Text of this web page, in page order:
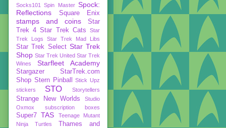
Socks101
Spin Master Spock:
Reflections
Square Enix
stamps and coins
Star
Trek 4 Star Trek Cats
Star
Trek Logs
Star Trek Mad Libs
Star Trek Select Star Trek
Shop Star Trek United Star Trek
Wines
Starfleet Academy
Stargazer
StarTrek.com
Shop Stern Pinball
Stick Upz
stickers
STO Storytellers
Strange New Worlds
Studio
Oxmox
subscription boxes
Super7 TAS
Teenage Mutant
Ninja Turtles
Thames and